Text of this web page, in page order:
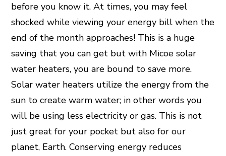
before you know it. At times, you may feel
shocked while viewing your energy bill when the
end of the month approaches! This is a huge
saving that you can get but with Micoe solar
water heaters, you are bound to save more.
Solar water heaters utilize the energy from the
sun to create warm water; in other words you
will be using less electricity or gas. This is not
just great for your pocket but also for our
planet, Earth. Conserving energy reduces